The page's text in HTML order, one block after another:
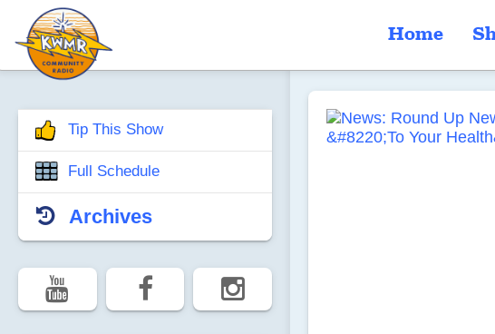
Home
Tip This Show
Full Schedule
Archives